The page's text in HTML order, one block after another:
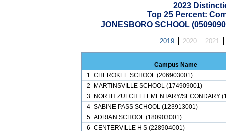
2023
Top 25 Percent:
JONESBORO SCHOOL
2019 2020 2021
Campus Name
1 CHEROKEE SCHOOL (206903001)
2
MARTINSVILLE SCHOOL (174909001)
3
NORTH ZULCH ELEMENTARY/SECONDARY
4 SABINE PASS SCHOOL (123913001)
5 ADRIAN SCHOOL (180903001)
6 CENTERVILLE H S (228904001)